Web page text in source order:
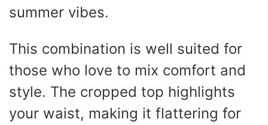
summer vibes.
This combination is well suited for
those who love to mix comfort and
style. The cropped top highlights
your waist, making it flattering for